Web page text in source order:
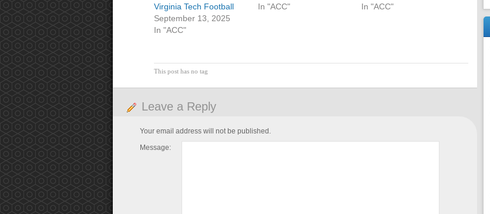
Virginia Tech Football
September 13, 2025
In "ACC"
In "ACC"
In "ACC"
This post has no tag
Leave a Reply
Your email address will not be published.
Message: